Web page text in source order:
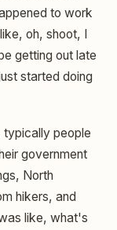
to work
oh, shoot, I
getting out late
started doing
typically people
government
North
hikers, and
like, what's